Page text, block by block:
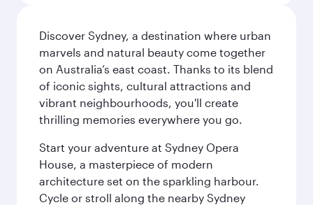
Discover Sydney, a destination where urban
marvels and natural beauty come together
on Australia’s east coast. Thanks to its blend
of iconic sights, cultural attractions and
vibrant neighbourhoods, you'll create
thrilling memories everywhere you go.
Start your adventure at Sydney Opera
House, a masterpiece of modern
architecture set on the sparkling harbour.
Cycle or stroll along the nearby Sydney